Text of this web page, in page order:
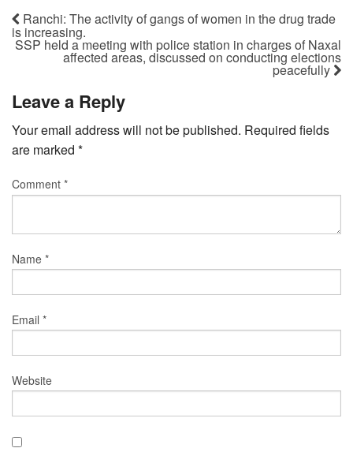
Ranchi: The activity of gangs of women in the drug trade
is increasing.
SSP held a meeting with police station in charges of Naxal
affected areas, discussed on conducting elections
peacefully
Leave a Reply
Your email address will not be published. Required fields
are marked *
Comment *
Name *
Email *
Website